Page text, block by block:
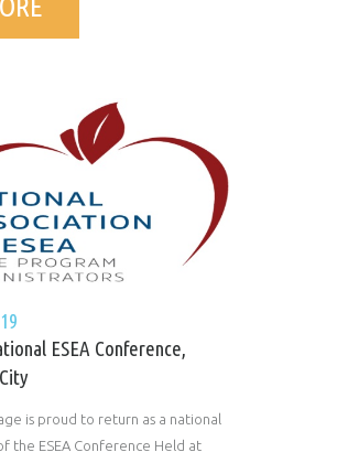
ESEA Conference,
is proud to return as a national
the ESEA Conference Held at